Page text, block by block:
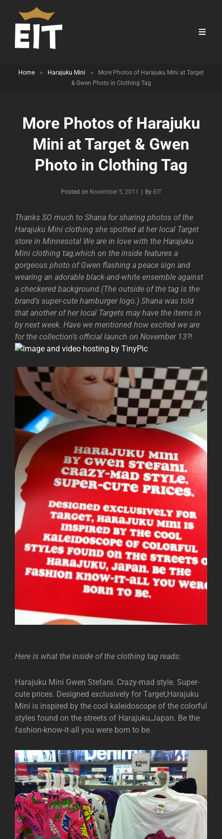
Home > Harajuku Mini >
More Photos of Harajuku Mini at Target
& Gwen Photo in Clothing Tag
More Photos of Harajuku
Mini at Target & Gwen
Photo in Clothing Tag
Posted on November 5, 2011 By Byline
EIT
Thanks SO much to Shana for sharing photos of the
Harajuku Mini clothing she spotted at her local Target
store in Minnesota! We are in love with the Harajuku
Mini clothing tag,which on the inside features a
gorgeous photo of Gwen flashing a peace sign and
wearing an adorable black-and-white ensemble against
a checkered background.(The outside of the tag is the
brand’s super-cute hamburger logo.) Shana was told
that another of her local Targets may have the items in
by next week. Have we mentioned how excited we are
for the collection’s official launch on November 13?!
Here is what the inside of the clothing tag reads:
Harajuku Mini Gwen Stefani. Crazy-mad style. Super-
cute prices. Designed exclusively for Target,Harajuku
Mini is inspired by the cool kaleidoscope of the colorful
styles found on the streets of Harajuku,Japan. Be the
fashion-know-it-all you were born to be.